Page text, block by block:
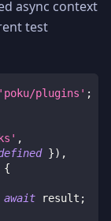
async context
test
'poku/plugins' ;
,
}) ,
{
await result ;